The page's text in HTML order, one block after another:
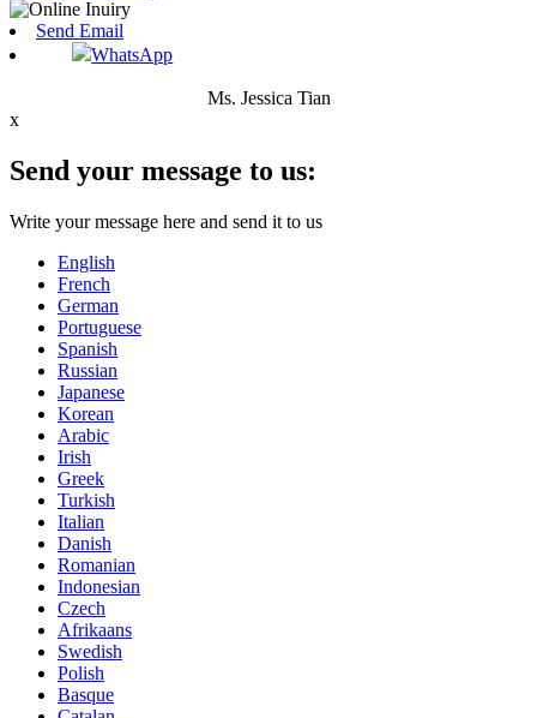
Send Email
WhatsApp
Ms. Jessica Tian
x
Send your message to us:
Write your message here and send it to us
English
French
German
Portuguese
Spanish
Russian
Japanese
Korean
Arabic
Irish
Greek
Turkish
Italian
Danish
Romanian
Indonesian
Czech
Afrikaans
Swedish
Polish
Basque